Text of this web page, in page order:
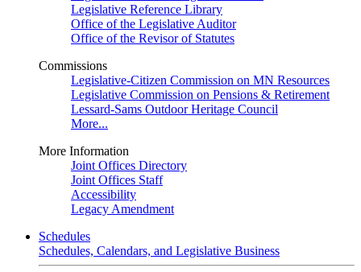
Legislative Reference Library
Office of the Legislative Auditor
Office of the Revisor of Statutes
Commissions
Legislative-Citizen Commission on MN Resources
Legislative Commission on Pensions & Retirement
Lessard-Sams Outdoor Heritage Council
More...
More Information
Joint Offices Directory
Joint Offices Staff
Accessibility
Legacy Amendment
Schedules
Schedules, Calendars, and Legislative Business